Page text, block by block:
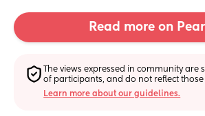
Read more on
The views expressed in community are
of participants, and do not reflect those
Learn more about our guidelines.